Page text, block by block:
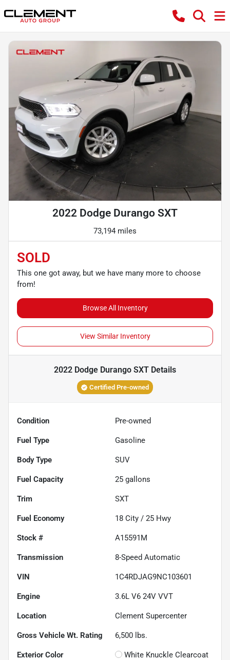
2022 Dodge Durango SXT
73,194 miles
SOLD
This one got away, but we have many more to choose
from!
Browse All Inventory
View Similar Inventory
2022 Dodge Durango SXT Details
Certified Pre-owned
Condition Pre-owned
Fuel Type Gasoline
Body Type SUV
Fuel Capacity 25 gallons
Trim SXT
Fuel Economy 18 City / 25 Hwy
Stock # A15591M
Transmission 8-Speed Automatic
VIN 1C4RDJAG9NC103601
Engine 3.6L V6 24V VVT
Location Clement Supercenter
Gross Vehicle Wt. Rating 6,500 lbs.
Exterior Color White Knuckle Clearcoat